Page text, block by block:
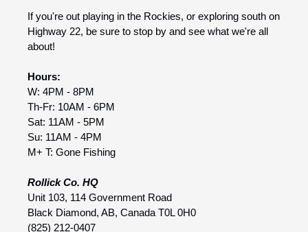
If you're out playing in the Rockies, or exploring south on
Highway 22, be sure to stop by and see what we're all
about!
Hours:
W: 4PM - 8PM
Th-Fr: 10AM - 6PM
Sat: 11AM - 5PM
Su: 11AM - 4PM
M+ T: Gone Fishing
Rollick Co. HQ
Unit 103, 114 Government Road
Black Diamond, AB, Canada T0L 0H0
(825) 212-0407